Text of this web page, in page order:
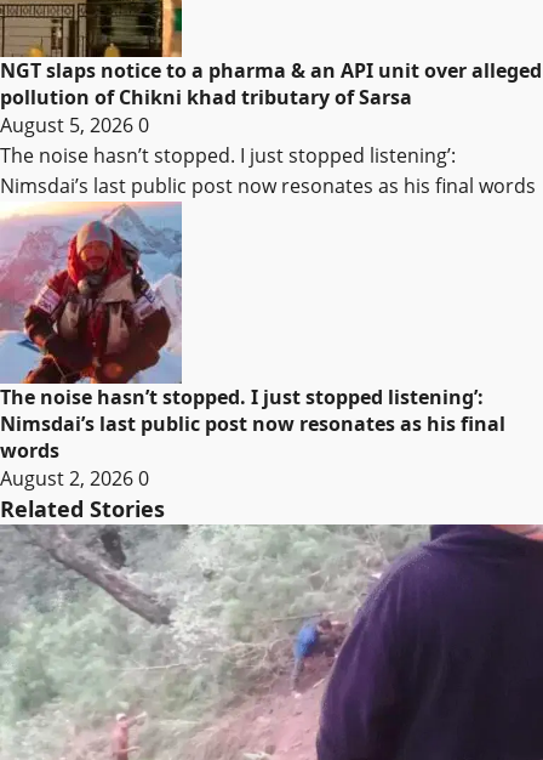
NGT slaps notice to a pharma & an API unit over alleged
pollution of Chikni khad tributary of Sarsa
August 5, 20260
The noise hasn’t stopped. I just stopped listening’:
Nimsdai’s last public post now resonates as his final words
The noise hasn’t stopped. I just stopped listening’:
Nimsdai’s last public post now resonates as his final
words
August 2, 20260
Related Stories